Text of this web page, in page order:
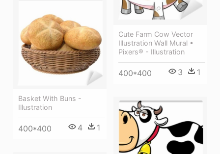
Cute Farm Cow Vector
Illustration Wall Mural •
Pixers® - Illustration
400*400 3 1
Basket With Buns -
Illustration
400*400 4 1